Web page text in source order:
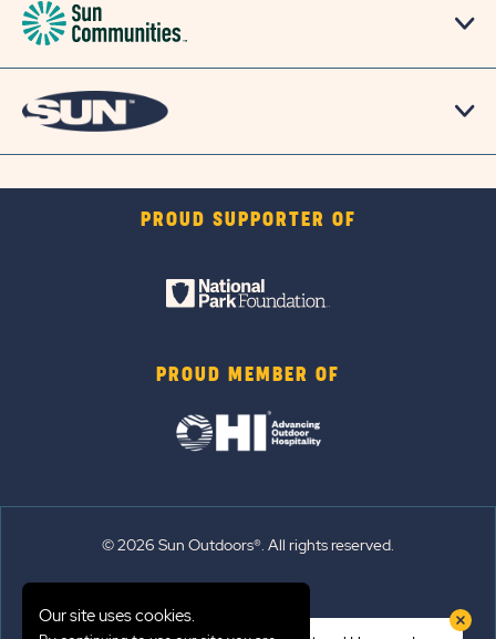
PROUD SUPPORTER OF
PROUD MEMBER OF
© 2026 Sun Outdoors®. All rights reserved.
Our site uses cookies.